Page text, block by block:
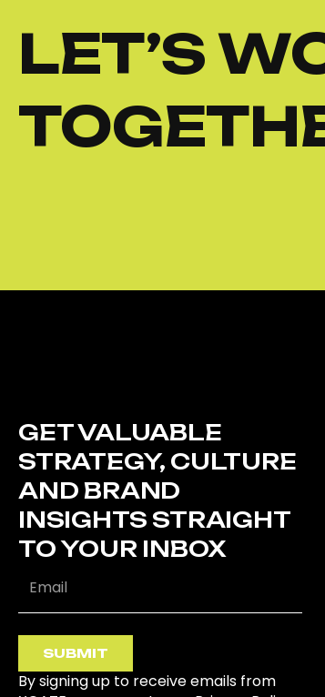
LET’S
GET VALUABLE
STRATEGY, CULTURE
AND BRAND
INSIGHTS STRAIGHT
TO YOUR INBOX
SUBMIT
By signing up to receive emails from